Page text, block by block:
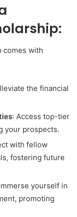
comes with
the financial
: Access top-tier
your prospects.
with fellow
fostering future
yourself in
promoting